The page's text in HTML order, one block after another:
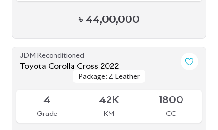
৳ 44,00,000
JDM Reconditioned
Toyota Corolla Cross 2022
Package: Z Leather
Package: Z Leather
4
Grade
42K
KM
1800
CC